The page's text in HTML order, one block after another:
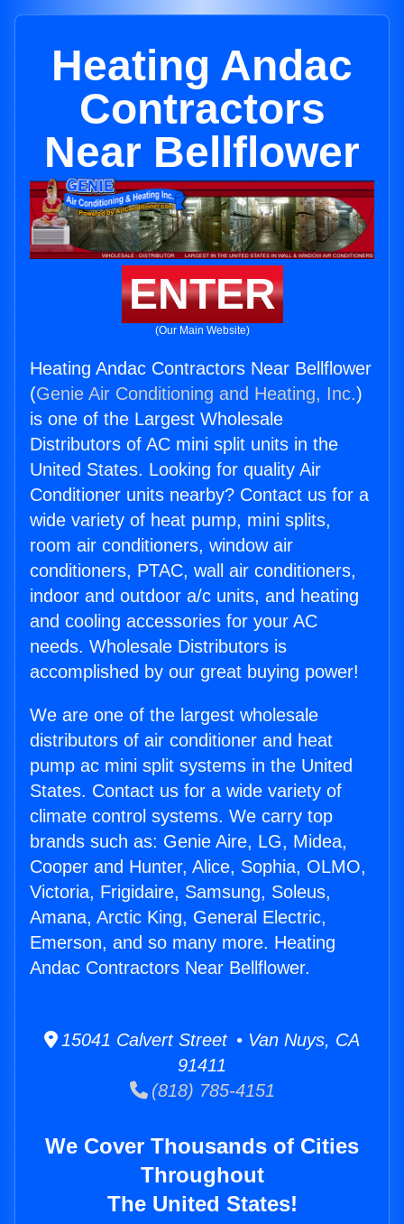
Heating Andac
Contractors
Near Bellflower
ENTER
(Our Main Website)
Heating Andac Contractors Near Bellflower
(Genie Air Conditioning and Heating, Inc.)
is one of the Largest Wholesale
Distributors of AC mini split units in the
United States. Looking for quality Air
Conditioner units nearby? Contact us for a
wide variety of heat pump, mini splits,
room air conditioners, window air
conditioners, PTAC, wall air conditioners,
indoor and outdoor a/c units, and heating
and cooling accessories for your AC
needs. Wholesale Distributors is
accomplished by our great buying power!
We are one of the largest wholesale
distributors of air conditioner and heat
pump ac mini split systems in the United
States. Contact us for a wide variety of
climate control systems. We carry top
brands such as: Genie Aire, LG, Midea,
Cooper and Hunter, Alice, Sophia, OLMO,
Victoria, Frigidaire, Samsung, Soleus,
Amana, Arctic King, General Electric,
Emerson, and so many more. Heating
Andac Contractors Near Bellflower.
15041 Calvert Street • Van Nuys, CA
91411
(818) 785-4151
We Cover Thousands of Cities
Throughout
The United States!